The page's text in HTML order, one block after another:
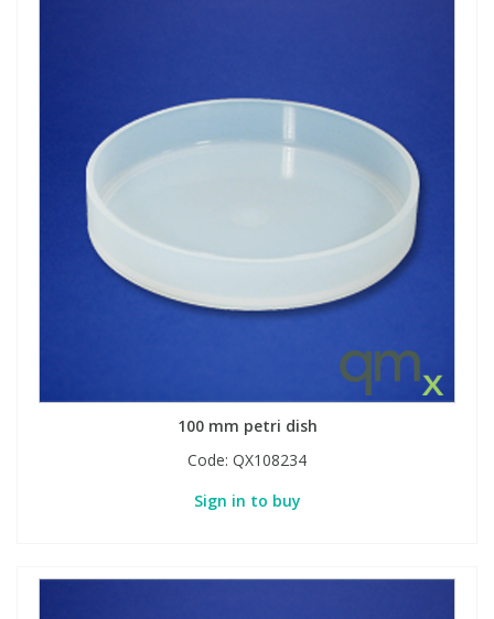
100 mm petri dish
Code: QX108234
Sign in to buy